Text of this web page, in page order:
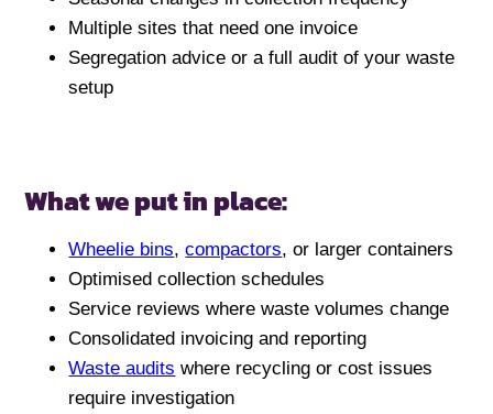
Multiple sites that need one invoice
Segregation advice or a full audit of your waste
setup
What we put in place:
Wheelie bins,compactors, or larger containers
Optimised collection schedules
Service reviews where waste volumes change
Consolidated invoicing and reporting
Waste audits where recycling or cost issues
require investigation